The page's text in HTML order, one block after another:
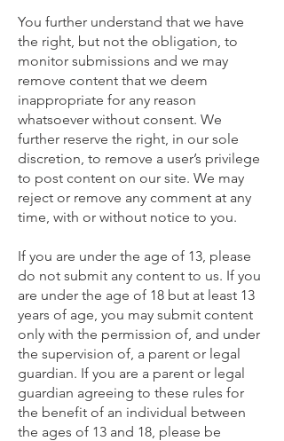
You further understand that we have
the right, but not the obligation, to
monitor submissions and we may
remove content that we deem
inappropriate for any reason
whatsoever without consent. We
further reserve the right, in our sole
discretion, to remove a user’s privilege
to post content on our site. We may
reject or remove any comment at any
time, with or without notice to you.
If you are under the age of 13, please
do not submit any content to us. If you
are under the age of 18 but at least 13
years of age, you may submit content
only with the permission of, and under
the supervision of, a parent or legal
guardian. If you are a parent or legal
guardian agreeing to these rules for
the benefit of an individual between
the ages of 13 and 18, please be